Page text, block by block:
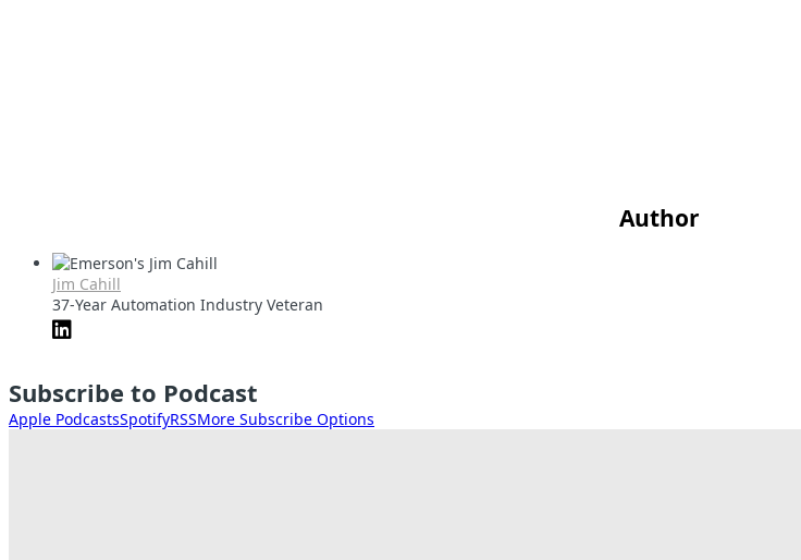
Author
Jim Cahill
37-Year Automation Industry Veteran
Subscribe to Podcast
Apple PodcastsSpotifyRSSMore Subscribe Options